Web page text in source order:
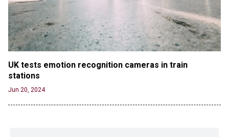
UK tests emotion recognition cameras in train
stations
Jun 20, 2024